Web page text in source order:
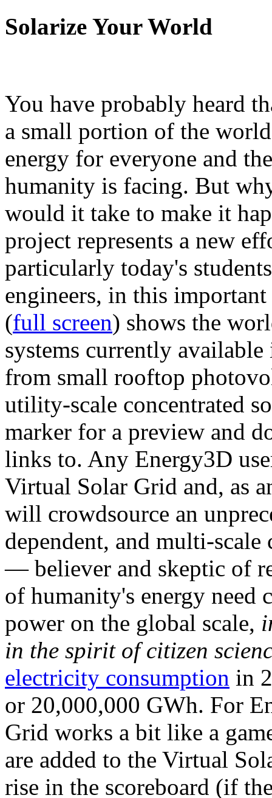
Solarize Your World
You have probably heard
a small portion of the
energy for everyone and
humanity is facing. But
would it take to make it
project represents a new
particularly today's
engineers, in this
(full screen) shows the
systems currently
from small rooftop
utility-scale concentrated
marker for a preview and
links to. Any Energy3D
Virtual Solar Grid and, as
will crowdsource an
dependent, and multi-
— believer and skeptic of
of humanity's energy need
power on the global scale,
in the spirit of citizen
electricity consumption in
or 20,000,000 GWh. For
Grid works a bit like a
are added to the Virtual
rise in the scoreboard (if